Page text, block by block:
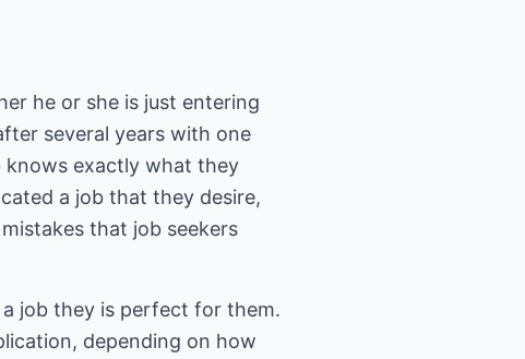
he or she is just entering
several years with one
knows exactly what they
a job that they desire,
that job seekers
job they is perfect for them.
depending on how